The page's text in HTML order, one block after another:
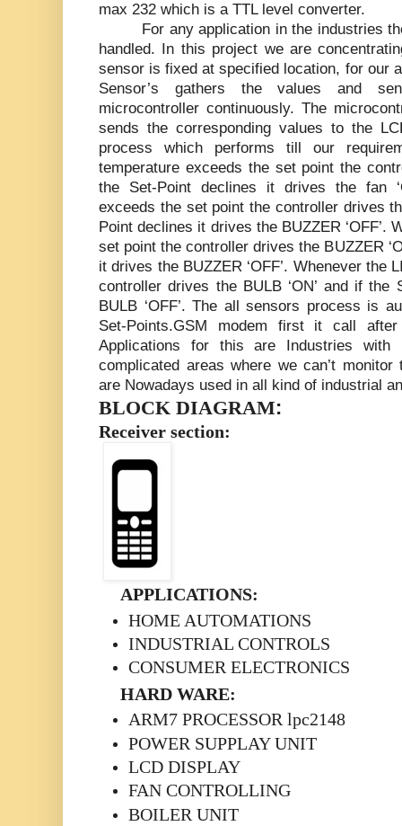
max 232 which is a TTL level converter.
For any application in the industries
handled. In this project we are
sensor is fixed at specified location, for our
Sensor’s gathers the values and
microcontroller continuously. The
sends the corresponding values to the
process which performs till our
temperature exceeds the set point the
the Set-Point declines it drives the fan
exceeds the set point the controller drives
Point declines it drives the BUZZER ‘OFF’.
set point the controller drives the BUZZER
it drives the BUZZER ‘OFF’. Whenever the
controller drives the BULB ‘ON’ and if
BULB ‘OFF’. The all sensors process is
Set-Points.GSM modem first it call
Applications for this are Industries with
complicated areas where we can’t
are Nowadays used in all kind of industrial
BLOCK DIAGRAM:
Receiver section:
APPLICATIONS:
HOME AUTOMATIONS
INDUSTRIAL CONTROLS
CONSUMER ELECTRONICS
HARD WARE:
ARM7 PROCESSOR lpc2148
POWER SUPPLAY UNIT
LCD DISPLAY
FAN CONTROLLING
BOILER UNIT